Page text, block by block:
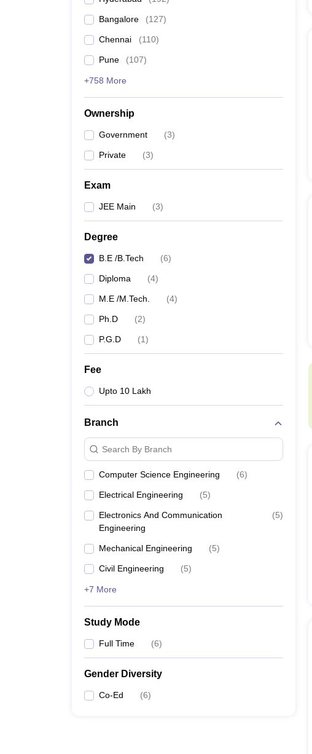
Bangalore (127)
Chennai (110)
Pune (107)
+758 More
Ownership
Government (3)
Private (3)
Exam
JEE Main (3)
Degree
B.E /B.Tech (6)
Diploma (4)
M.E /M.Tech. (4)
Ph.D (2)
P.G.D (1)
Fee
Upto 10 Lakh
Branch
Search By Branch
Computer Science Engineering (6)
Electrical Engineering (5)
Electronics And Communication
Engineering
(5)
Mechanical Engineering (5)
Civil Engineering (5)
+7 More
Study Mode
Full Time (6)
Gender Diversity
Co-Ed (6)